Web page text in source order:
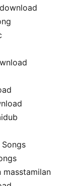
masstamilan